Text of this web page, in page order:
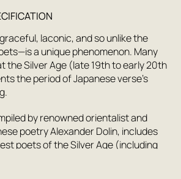
laconic, and so unlike the
a unique phenomenon. Many
the Silver Age (late 19th to early 20th
the period of Japanese verse's
by renowned orientalist and
poetry Alexander Dolin, includes
poets of the Silver Age (including
as Ryunosuke Akutagawa and